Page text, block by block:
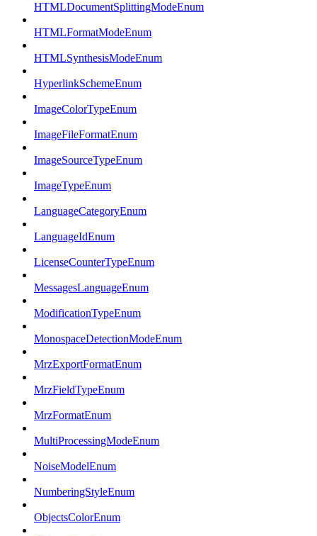
HTMLDocumentSplittingModeEnum
HTMLFormatModeEnum
HTMLSynthesisModeEnum
HyperlinkSchemeEnum
ImageColorTypeEnum
ImageFileFormatEnum
ImageSourceTypeEnum
ImageTypeEnum
LanguageCategoryEnum
LanguageIdEnum
LicenseCounterTypeEnum
MessagesLanguageEnum
ModificationTypeEnum
MonospaceDetectionModeEnum
MrzExportFormatEnum
MrzFieldTypeEnum
MrzFormatEnum
MultiProcessingModeEnum
NoiseModelEnum
NumberingStyleEnum
ObjectsColorEnum